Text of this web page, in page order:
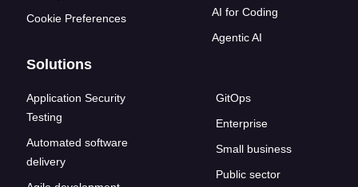
Cookie Preferences
AI for Coding
Agentic AI
Solutions
Application Security
Testing
Automated software
delivery
GitOps
Enterprise
Small business
Public sector